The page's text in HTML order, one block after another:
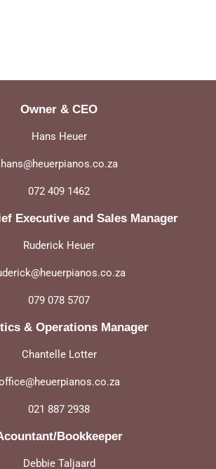
Owner & CEO
Hans Heuer
hans@heuerpianos.co.za
072 409 1462
Executive and Sales Manager
Ruderick Heuer
079 078 5707
& Operations Manager
Chantelle Lotter
021 887 2938
Bookkeeper
Debbie Taljaard